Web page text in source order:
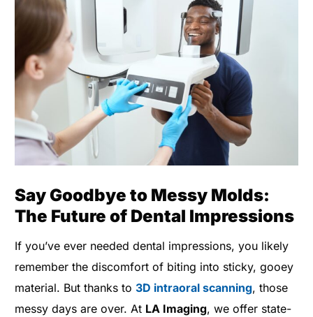
Say Goodbye to Messy Molds:
The Future of Dental Impressions
If you’ve ever needed dental impressions, you likely
remember the discomfort of biting into sticky, gooey
material. But thanks to3D intraoral scanning, those
messy days are over. At LA Imaging, we offer state-